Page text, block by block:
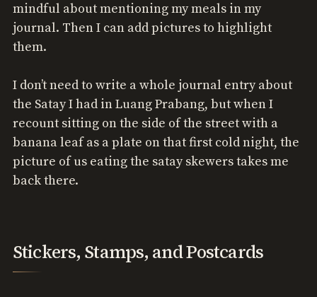
mindful about mentioning my meals in my
journal. Then I can add pictures to highlight
them.
I don’t need to write a whole journal entry about
the Satay I had in Luang Prabang, but when I
recount sitting on the side of the street with a
banana leaf as a plate on that first cold night, the
picture of us eating the satay skewers takes me
back there.
Stickers, Stamps, and Postcards